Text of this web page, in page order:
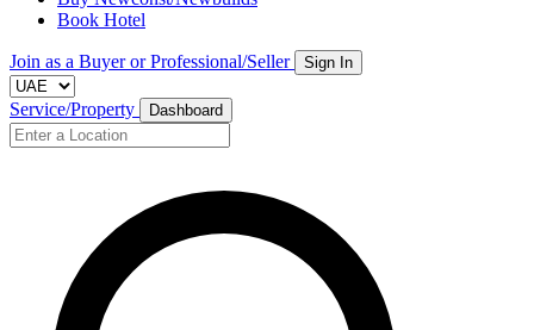
Book Hotel
Join as a Buyer or Professional/Seller Sign In
Service/Property Dashboard